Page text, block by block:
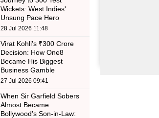
Wickets: West Indies'
Unsung Pace Hero
28 Jul 2026 11:48
Virat Kohli's ₹300 Crore
Decision: How One8
Became His Biggest
Business Gamble
27 Jul 2026 09:41
When Sir Garfield Sobers
Almost Became
Bollywood’s Son-in-Law: